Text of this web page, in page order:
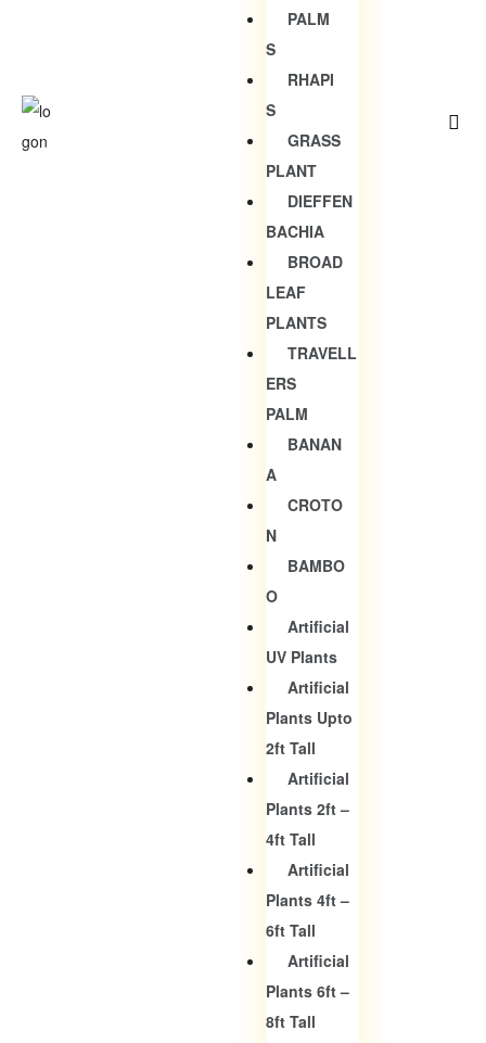
PALM
S
RHAPI
S
GRASS
PLANT
DIEFFEN
BACHIA
BROAD
LEAF
PLANTS
TRAVELL
ERS
PALM
BANAN
A
CROTO
N
BAMBO
O
Artificial
UV Plants
Artificial
Plants Upto
2ft Tall
Artificial
Plants 2ft –
4ft Tall
Artificial
Plants 4ft –
6ft Tall
Artificial
Plants 6ft –
8ft Tall